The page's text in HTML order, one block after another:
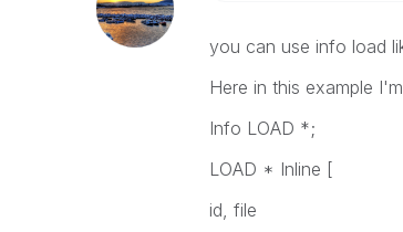
you can use info load
Here in this example
Info LOAD *;
LOAD * Inline [
id, file